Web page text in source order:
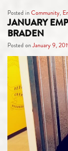
Posted inCommunity,
JANUARY
BRADEN
Posted onJanuary 9,